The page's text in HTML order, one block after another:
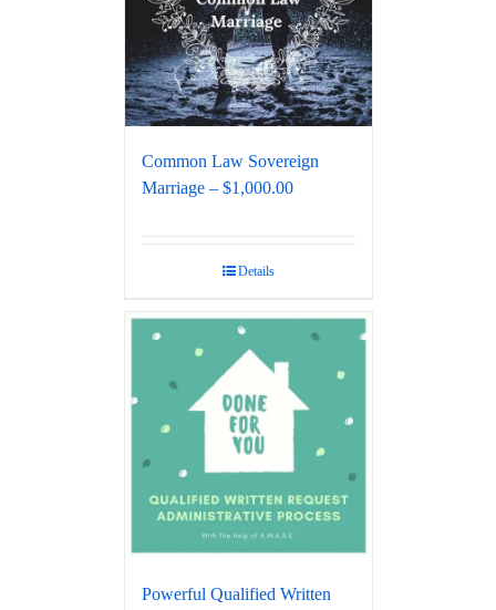
Common Law Sovereign
Marriage – $1,000.00
Details
Powerful Qualified Written